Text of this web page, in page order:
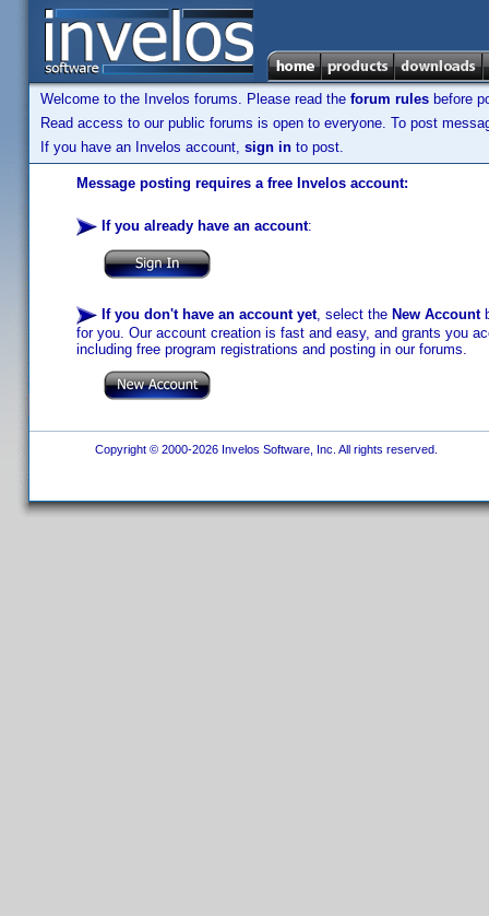
Welcome to the Invelos forums. Please read the forum rules before
Read access to our public forums is open to everyone. To post
If you have an Invelos account, sign in to post.
Message posting requires a free Invelos account:
If you already have an account:
If you don't have an account yet, select the New Account
for you. Our account creation is fast and easy, and grants you
including free program registrations and posting in our forums.
Copyright © 2000-2026 Invelos Software, Inc. All rights reserved.